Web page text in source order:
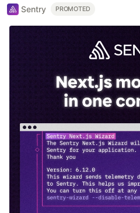
Sentry PROMOTED